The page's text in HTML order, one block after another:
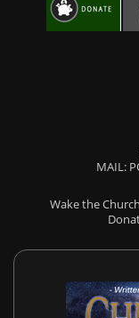
MAIL:
Wake the